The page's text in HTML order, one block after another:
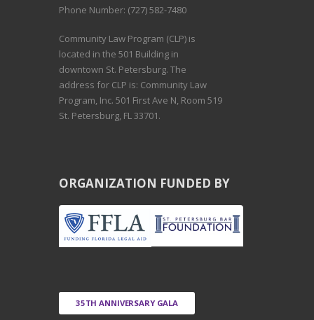
Phone Number: (727) 582-7480
Community Law Program (CLP) is
located in the 501 Building in
downtown St. Petersburg. The
address for CLP is: Community Law
Program, Inc. 501 First Ave N, Room 519
St. Petersburg, FL 33701.
ORGANIZATION FUNDED BY
35TH ANNIVERSARY GALA